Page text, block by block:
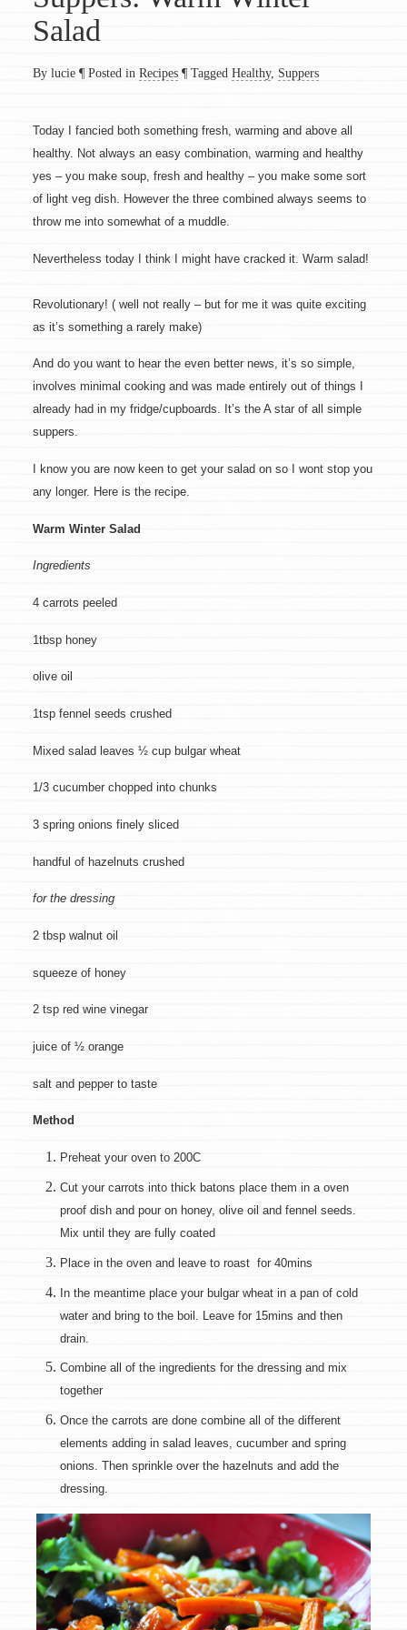
Salad
By lucie ¶ Posted in Recipes ¶ Tagged Healthy, Suppers
Today I fancied both something fresh, warming and above all
healthy. Not always an easy combination, warming and healthy
yes – you make soup, fresh and healthy – you make some sort
of light veg dish. However the three combined always seems to
throw me into somewhat of a muddle.
Nevertheless today I think I might have cracked it. Warm salad!
Revolutionary! ( well not really – but for me it was quite exciting
as it’s something a rarely make)
And do you want to hear the even better news, it’s so simple,
involves minimal cooking and was made entirely out of things I
already had in my fridge/cupboards. It’s the A star of all simple
suppers.
I know you are now keen to get your salad on so I wont stop you
any longer. Here is the recipe.
Warm Winter Salad
Ingredients
4 carrots peeled
1tbsp honey
olive oil
1tsp fennel seeds crushed
Mixed salad leaves ½ cup bulgar wheat
1/3 cucumber chopped into chunks
3 spring onions finely sliced
handful of hazelnuts crushed
for the dressing
2 tbsp walnut oil
squeeze of honey
2 tsp red wine vinegar
juice of ½ orange
salt and pepper to taste
Method
Preheat your oven to 200C
Cut your carrots into thick batons place them in a oven
proof dish and pour on honey, olive oil and fennel seeds.
Mix until they are fully coated
Place in the oven and leave to roast for 40mins
In the meantime place your bulgar wheat in a pan of cold
water and bring to the boil. Leave for 15mins and then
drain.
Combine all of the ingredients for the dressing and mix
together
Once the carrots are done combine all of the different
elements adding in salad leaves, cucumber and spring
onions. Then sprinkle over the hazelnuts and add the
dressing.